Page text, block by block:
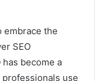
embrace the
SEO
become a
use